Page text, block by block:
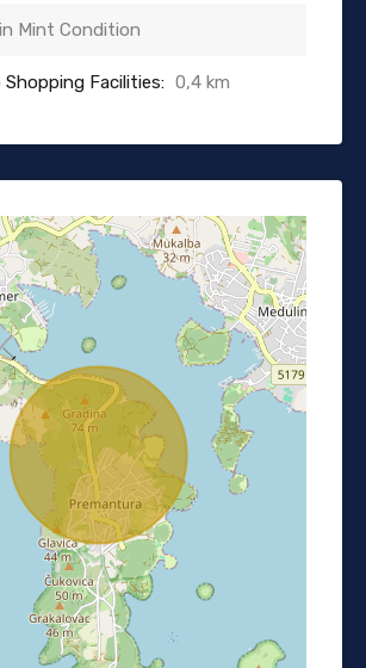
in Mint Condition
Facilities: 0,4 km